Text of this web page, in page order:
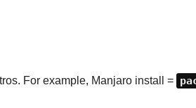
For example, Manjaro install =